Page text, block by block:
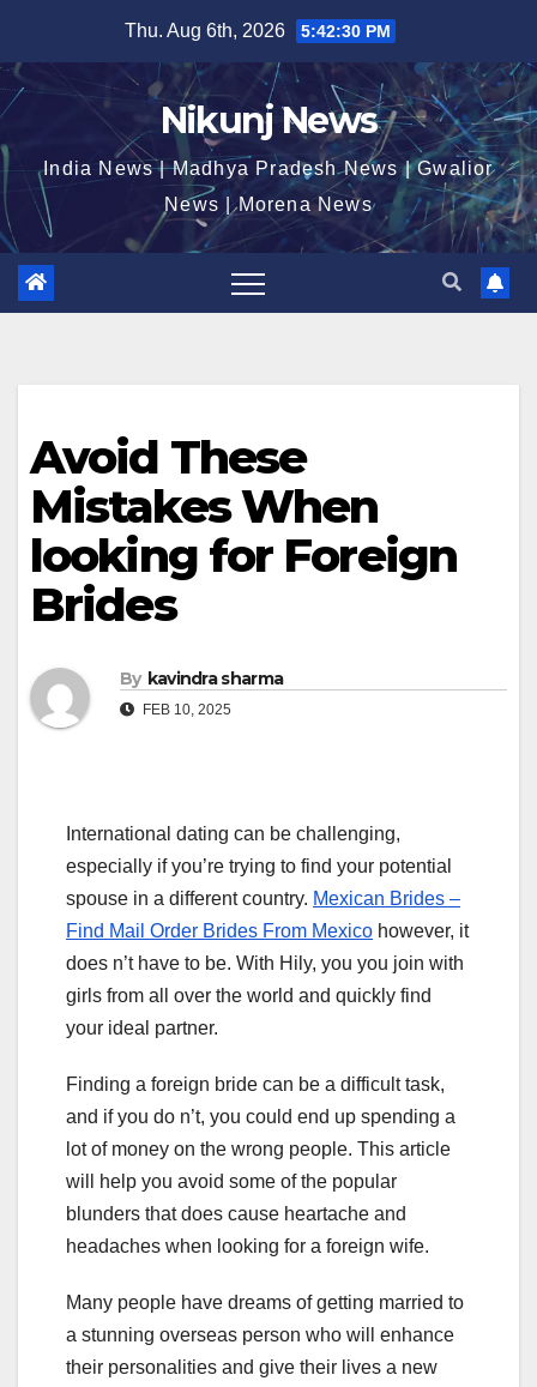
content
Thu. Aug 6th, 2026 5:42:30 PM
Nikunj News
India News | Madhya Pradesh News | Gwalior
News | Morena News
Avoid These
Mistakes When
looking for Foreign
Brides
By kavindra sharma
FEB 10, 2025
International dating can be challenging,
especially if you’re trying to find your potential
spouse in a different country. Mexican Brides –
Find Mail Order Brides From Mexico however, it
does n’t have to be. With Hily, you you join with
girls from all over the world and quickly find
your ideal partner.
Finding a foreign bride can be a difficult task,
and if you do n’t, you could end up spending a
lot of money on the wrong people. This article
will help you avoid some of the popular
blunders that does cause heartache and
headaches when looking for a foreign wife.
Many people have dreams of getting married to
a stunning overseas person who will enhance
their personalities and give their lives a new